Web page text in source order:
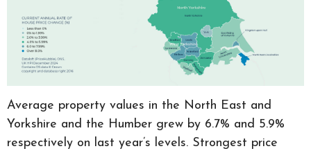
Average property values in the North East and
Yorkshire and the Humber grew by 6.7% and 5.9%
respectively on last year’s levels. Strongest price